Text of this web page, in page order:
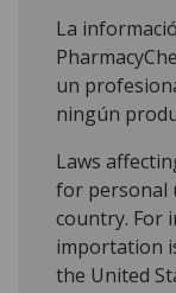
La
un
ningún
Laws
for personal
country. For
importation
the United